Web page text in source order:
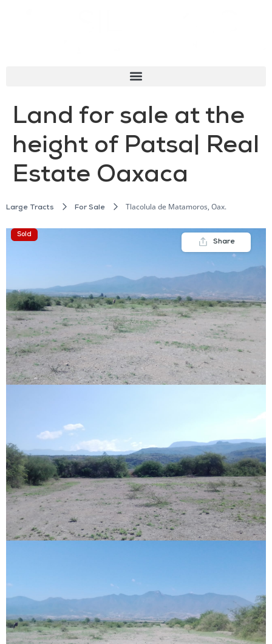
Land for sale at the
height of Patsa| Real
Estate Oaxaca
Large Tracts For Sale Tlacolula de Matamoros, Oax.
Sold
Share